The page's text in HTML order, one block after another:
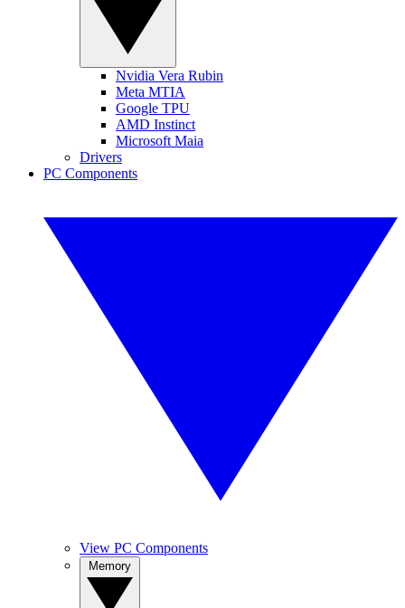
Nvidia Vera Rubin
Meta MTIA
Google TPU
AMD Instinct
Microsoft Maia
Drivers
PC Components
View PC Components